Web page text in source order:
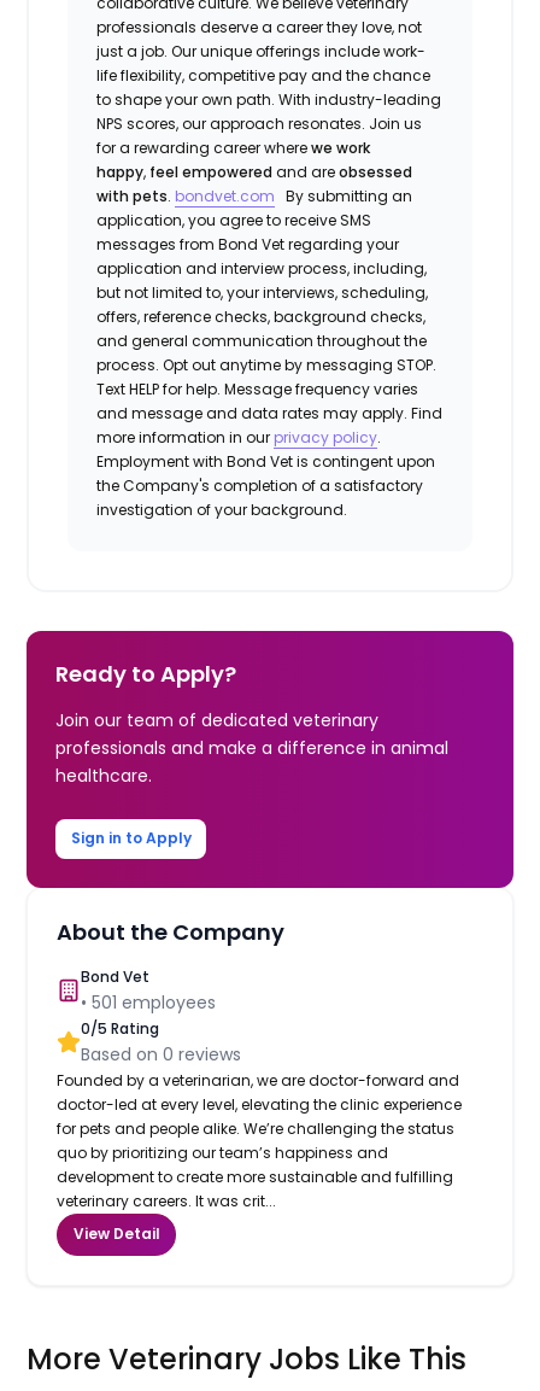
professionals deserve a career they love, not
just a job. Our unique offerings include work-
life flexibility, competitive pay and the chance
to shape your own path. With industry-leading
NPS scores, our approach resonates. Join us
for a rewarding career wherewe work
happy, feel empowered and areobsessed
with pets. bondvet.com
By submitting an
application, you agree to receive SMS
messages from Bond Vet regarding your
application and interview process, including,
but not limited to, your interviews, scheduling,
offers, reference checks, background checks,
and general communication throughout the
process. Opt out anytime by messaging STOP.
Text HELP for help. Message frequency varies
and message and data rates may apply. Find
more information in our privacy policy.
Employment with Bond Vet is contingent upon
the Company's completion of a satisfactory
investigation of your background.
Ready to Apply?
Join our team of dedicated veterinary
professionals and make a difference in animal
healthcare.
Sign in to Apply
About the Company
Bond Vet
•501 employees
0/5 Rating
Based on0 reviews
Founded by a veterinarian, we are doctor-forward and
doctor-led at every level, elevating the clinic experience
for pets and people alike. We’re challenging the status
quo by prioritizing our team’s happiness and
development to create more sustainable and fulfilling
veterinary careers. It was crit...
View Detail
More Veterinary Jobs Like This